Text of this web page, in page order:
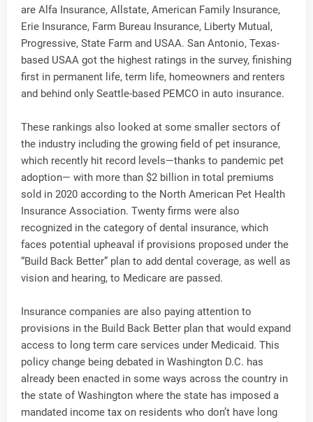
are Alfa Insurance, Allstate, American Family Insurance,
Erie Insurance, Farm Bureau Insurance, Liberty Mutual,
Progressive, State Farm and USAA. San Antonio, Texas-
based USAA got the highest ratings in the survey, finishing
first in permanent life, term life, homeowners and renters
and behind only Seattle-based PEMCO in auto insurance.
These rankings also looked at some smaller sectors of
the industry including the growing field of pet insurance,
which recently hit record levels—thanks to pandemic pet
adoption— with more than $2 billion in total premiums
sold in 2020 according to the North American Pet Health
Insurance Association. Twenty firms were also
recognized in the category of dental insurance, which
faces potential upheaval if provisions proposed under the
“Build Back Better” plan to add dental coverage, as well as
vision and hearing, to Medicare are passed.
Insurance companies are also paying attention to
provisions in the Build Back Better plan that would expand
access to long term care services under Medicaid. This
policy change being debated in Washington D.C. has
already been enacted in some ways across the country in
the state of Washington where the state has imposed a
mandated income tax on residents who don’t have long